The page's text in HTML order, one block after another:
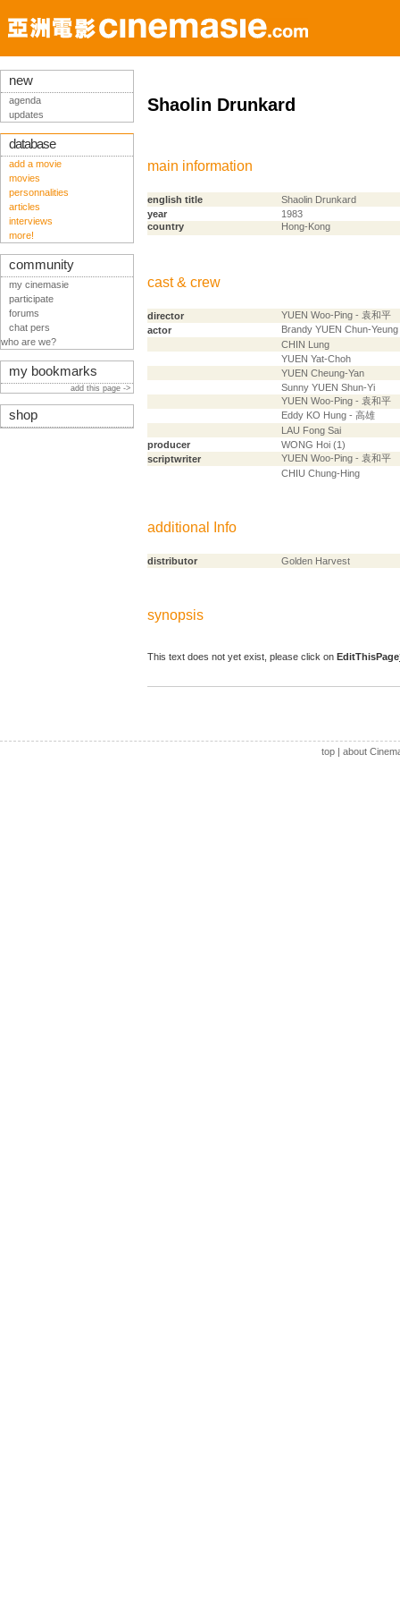
Shaolin Drunkard
main information
english title
Shaolin Drunkard
year
1983
country
Hong-Kong
cast & crew
director
YUEN Woo-Ping - 袁和平
actor
Brandy YUEN Chun-
CHIN Lung
YUEN Yat-Choh
YUEN Cheung-Yan
Sunny YUEN Shun-Yi
YUEN Woo-Ping - 袁和平
Eddy KO Hung - 高雄
LAU Fong Sai
producer
WONG Hoi (1)
scriptwriter
YUEN Woo-Ping - 袁和平
CHIU Chung-Hing
additional Info
distributor Golden Harvest
synopsis
This text does not yet exist, please click on EditThisPage
new
agenda
updates
database
add a movie
movies
personnalities
articles
interviews
more!
community
my cinemasie
participate
forums
chat pers
who are we?
my bookmarks
add this page ->
shop
top| about